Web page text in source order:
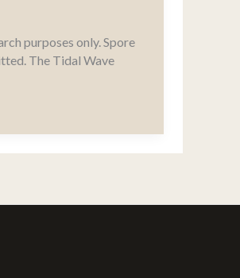
purposes only. Spore
The Tidal Wave